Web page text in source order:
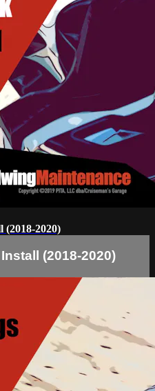
2020)
(2018-2020)